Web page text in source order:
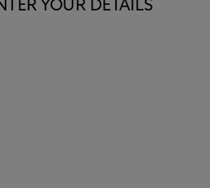
YOUR DETAILS